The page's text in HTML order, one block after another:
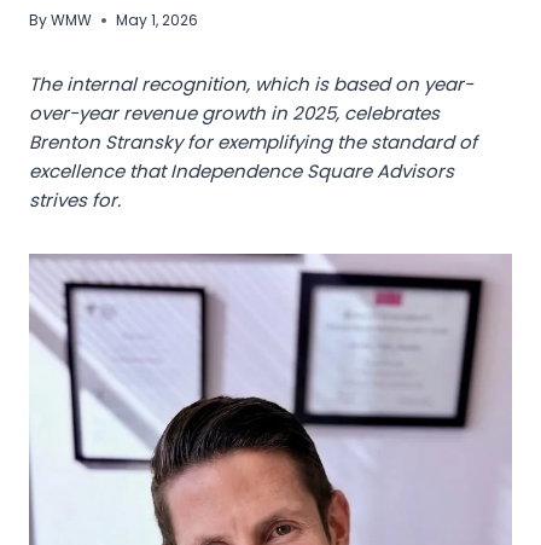
ByWMW May 1, 2026
The internal recognition, which is based on year-
over-year revenue growth in 2025, celebrates
Brenton Stransky for exemplifying the standard of
excellence that Independence Square Advisors
strives for.